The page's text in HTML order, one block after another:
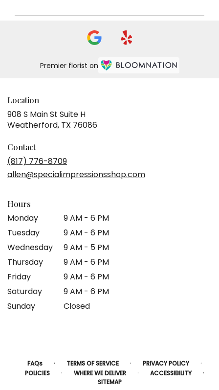
Premier florist on
Location
908 S Main St Suite H
Weatherford, TX 76086
window)
Contact
(817) 776-8709
allen@specialimpressionsshop.com
Hours
Monday
9 AM - 6 PM
Tuesday
9 AM - 6 PM
Wednesday
9 AM - 5 PM
Thursday
9 AM - 6 PM
Friday
9 AM - 6 PM
Saturday
9 AM - 6 PM
Sunday
Closed
FAQs · TERMS OF SERVICE · PRIVACY POLICY ·
POLICIES · WHERE WE DELIVER · ACCESSIBILITY ·
SITEMAP